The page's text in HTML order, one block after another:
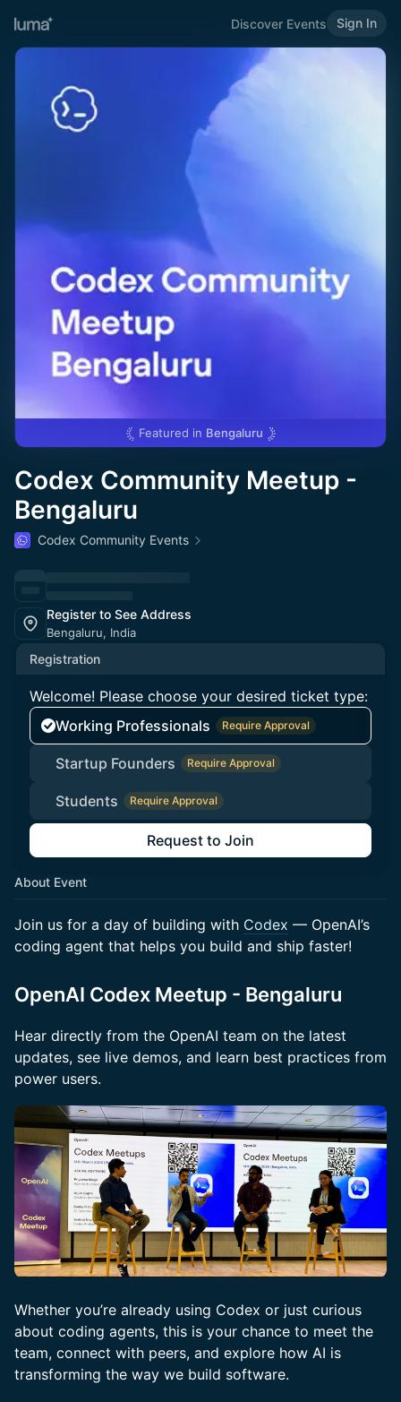
Discover Events Sign In
Featured in Bengaluru
Codex Community Meetup -
Bengaluru
Codex Community Events
Register to See Address
Bengaluru, India
Registration
Welcome! Please choose your desired ticket type:
Working Professionals
Require Approval
Startup Founders Require Approval
Students Require Approval
Request to Join
About Event
Join us for a day of building with Codex — OpenAI’s
coding agent that helps you build and ship faster!
OpenAI Codex Meetup - Bengaluru
Hear directly from the OpenAI team on the latest
updates, see live demos, and learn best practices from
power users.
Whether you’re already using Codex or just curious
about coding agents, this is your chance to meet the
team, connect with peers, and explore how AI is
transforming the way we build software.